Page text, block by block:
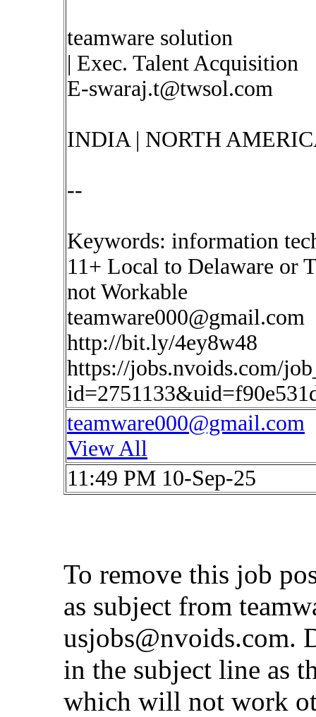
teamware solution
| Exec. Talent Acquisition
E-swaraj.t@twsol.com
INDIA | NORTH
--
Keywords: information
11+ Local to Delaware or
not Workable
teamware000@gmail.com
http://bit.ly/4ey8w48
https://jobs.nvoids.com/
teamware000@gmail.com
View All
11:49 PM 10-Sep-25
To remove this job
as subject from
usjobs@nvoids.com.
in the subject line as
which will not work